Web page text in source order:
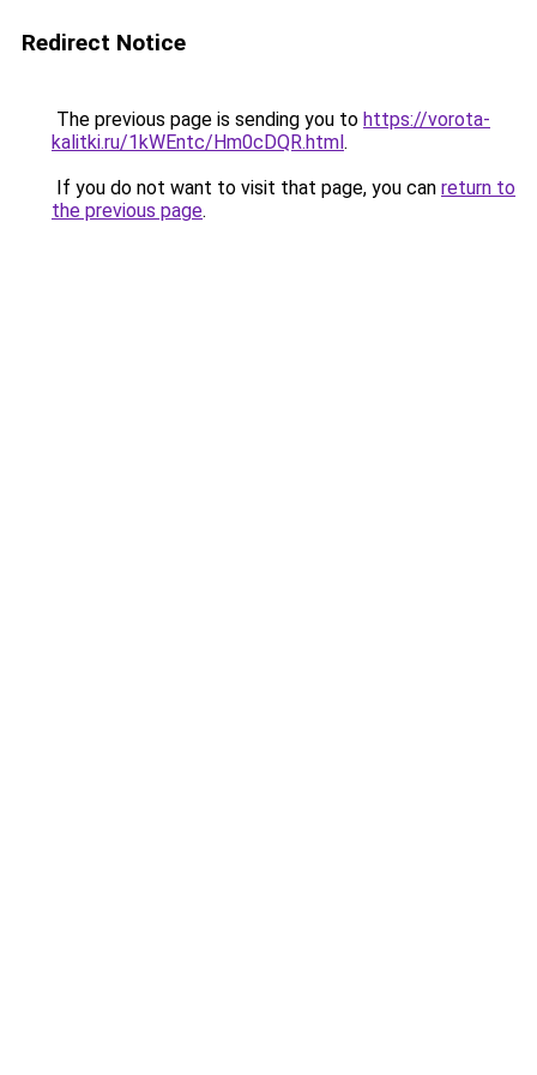
Redirect Notice
The previous page is sending you to https://vorota-
kalitki.ru/1kWEntc/Hm0cDQR.html.
If you do not want to visit that page, you can return to
the previous page.